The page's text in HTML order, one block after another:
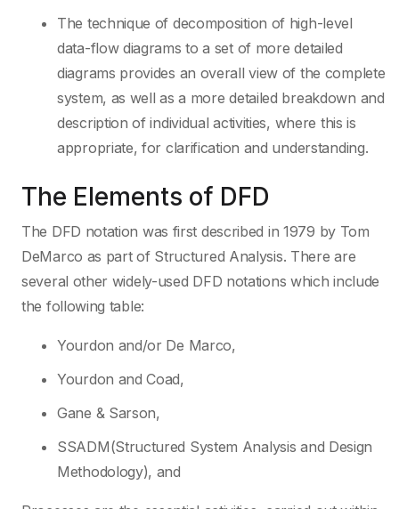
The technique of decomposition of high-level
data-flow diagrams to a set of more detailed
diagrams provides an overall view of the complete
system, as well as a more detailed breakdown and
description of individual activities, where this is
appropriate, for clarification and understanding.
The Elements of DFD
The DFD notation was first described in 1979 by Tom
DeMarco as part of Structured Analysis. There are
several other widely-used DFD notations which include
the following table:
Yourdon and/or De Marco,
Yourdon and Coad,
Gane & Sarson,
SSADM(Structured System Analysis and Design
Methodology), and